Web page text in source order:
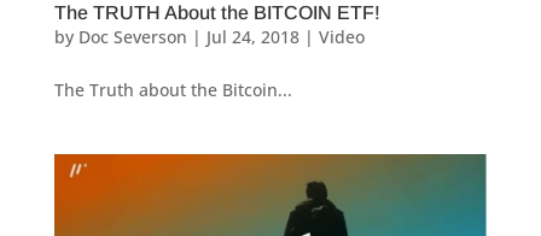
The TRUTH About the BITCOIN ETF!
by Doc Severson | Jul 24, 2018| Video
The Truth about the Bitcoin...